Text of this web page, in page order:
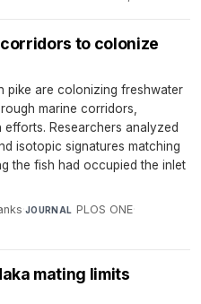
to colonize
pike are colonizing freshwater
marine corridors,
Researchers analyzed
isotopic signatures matching
the fish had occupied the inlet
·JOURNAL PLOS ONE·
mating limits